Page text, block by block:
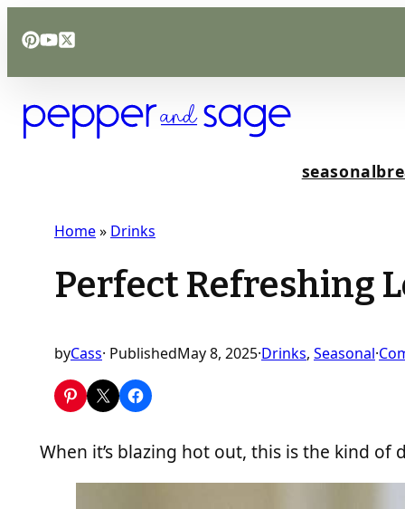
to
content
seasonal
Home» Drinks
Perfect Refreshing
byCass· PublishedMay 8, 2025·Drinks, Seasonal·
When it’s blazing hot out, this is the kind of